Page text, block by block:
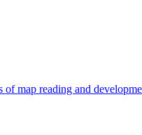
map reading and